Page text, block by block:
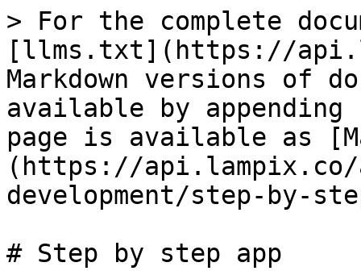
> For the complete
[llms.txt](https://
Markdown versions of
available by
page is available as
(https://
development/step-by-
# Step by step app